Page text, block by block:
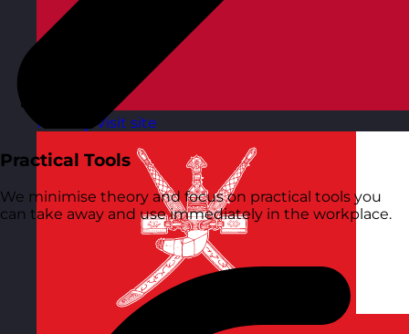
Norway Visit site
Practical Tools
We minimise theory and focus on practical tools you
can take away and use immediately in the workplace.